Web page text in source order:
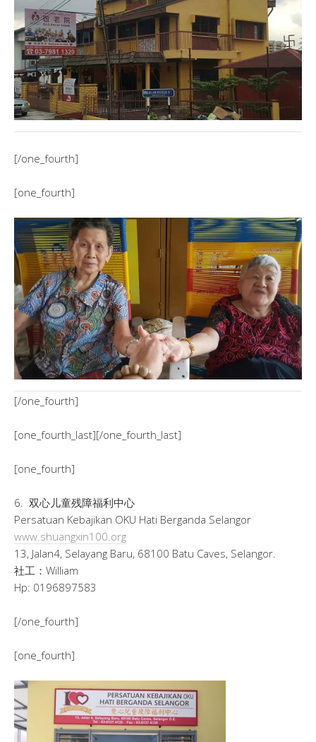
[/one_fourth]
[one_fourth]
[/one_fourth]
[one_fourth_last][/one_fourth_last]
[one_fourth]
6. 双心儿童残障福利中心
Persatuan Kebajikan OKU Hati Berganda Selangor
www.shuangxin100.org
13, Jalan4, Selayang Baru, 68100 Batu Caves, Selangor.
社工：William
Hp: 0196897583
[/one_fourth]
[one_fourth]